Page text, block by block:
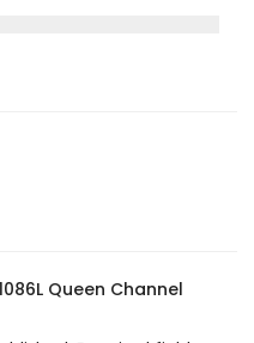
Queen Channel